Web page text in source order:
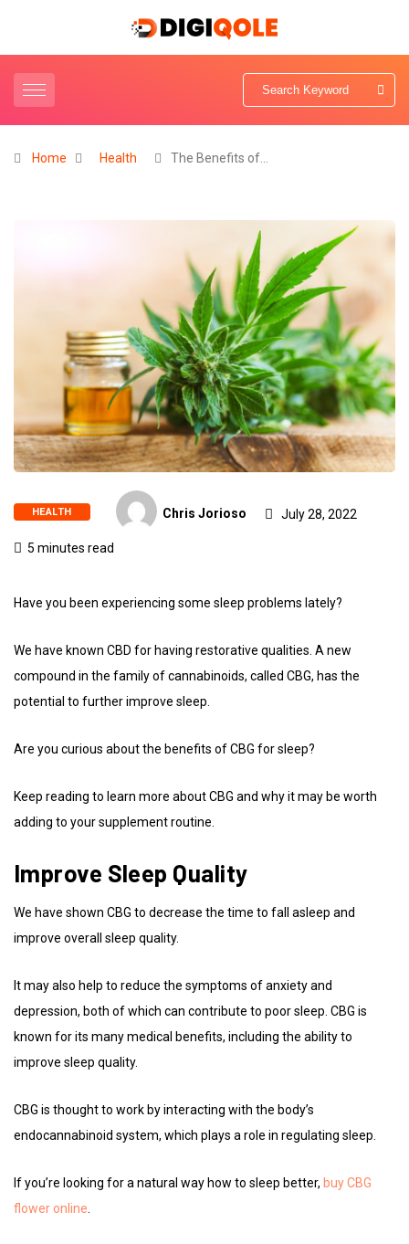
Home Health The Benefits of…
HEALTH Chris Jorioso July 28, 2022
5 minutes read
Have you been experiencing some sleep problems lately?
We have known CBD for having restorative qualities. A new
compound in the family of cannabinoids, called CBG, has the
potential to further improve sleep.
Are you curious about the benefits of CBG for sleep?
Keep reading to learn more about CBG and why it may be worth
adding to your supplement routine.
Improve Sleep Quality
We have shown CBG to decrease the time to fall asleep and
improve overall sleep quality.
It may also help to reduce the symptoms of anxiety and
depression, both of which can contribute to poor sleep. CBG is
known for its many medical benefits, including the ability to
improve sleep quality.
CBG is thought to work by interacting with the body’s
endocannabinoid system, which plays a role in regulating sleep.
If you’re looking for a natural way how to sleep better, buy CBG
flower online.